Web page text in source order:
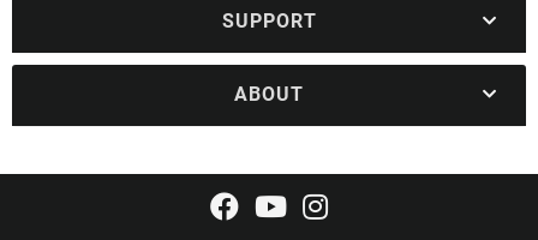
SUPPORT
ABOUT